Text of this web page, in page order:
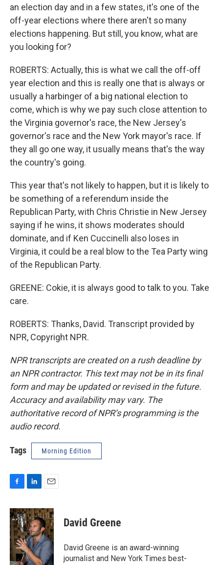
an election day and in a few states, it's one of the
off-year elections where there aren't so many
elections happening. But still, you know, what are
you looking for?
ROBERTS: Actually, this is what we call the off-off
year election and this is really one that is always or
usually a harbinger of a big national election to
come, which is why we pay such close attention to
the Virginia governor's race, the New Jersey's
governor's race and the New York mayor's race. If
they all go one way, it usually means that's the way
the country's going.
This year that's not likely to happen, but it is likely to
be something of a referendum inside the
Republican Party, with Chris Christie in New Jersey
saying if he wins, it shows moderates should
dominate, and if Ken Cuccinelli also loses in
Virginia, it could be a real blow to the Tea Party wing
of the Republican Party.
GREENE: Cokie, it is always good to talk to you. Take
care.
ROBERTS: Thanks, David. Transcript provided by
NPR, Copyright NPR.
NPR transcripts are created on a rush deadline by
an NPR contractor. This text may not be in its final
form and may be updated or revised in the future.
Accuracy and availability may vary. The
authoritative record of NPR’s programming is the
audio record.
Tags Morning Edition
c
e
b
o
o
k
n
k
e
d
I
n
a
i
l
David Greene
David Greene is an award-winning
journalist and New York Times best-